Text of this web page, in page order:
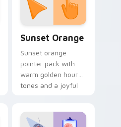
Sunset Orange
Sunset orange
pointer pack with
warm golden hour
tones and a joyful